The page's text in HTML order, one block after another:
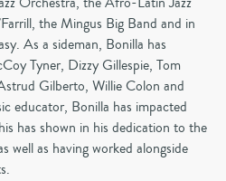
the Mingus Big Band and in
As a sideman, Bonilla has
Tyner, Dizzy Gillespie, Tom
Gilberto, Willie Colon and
educator, Bonilla has impacted
has shown in his dedication to the
well as having worked alongside